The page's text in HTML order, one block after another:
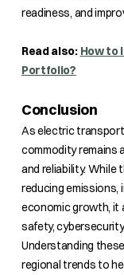
readiness, and
Read also: How to
Portfolio?
Conclusion
As electric
commodity remains
and reliability. While
reducing emissions,
economic growth, it
safety,
Understanding
regional trends to